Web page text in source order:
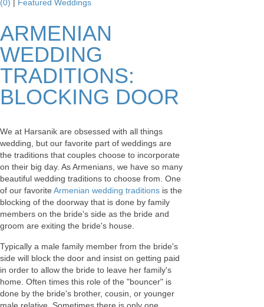
(0) | Featured Weddings
ARMENIAN
WEDDING
TRADITIONS:
BLOCKING DOOR
We at Harsanik are obsessed with all things
wedding, but our favorite part of weddings are
the traditions that couples choose to incorporate
on their big day. As Armenians, we have so many
beautiful wedding traditions to choose from. One
of our favorite Armenian wedding traditions is the
blocking of the doorway that is done by family
members on the bride's side as the bride and
groom are exiting the bride's house.
Typically a male family member from the bride's
side will block the door and insist on getting paid
in order to allow the bride to leave her family's
home. Often times this role of the "bouncer" is
done by the bride's brother, cousin, or younger